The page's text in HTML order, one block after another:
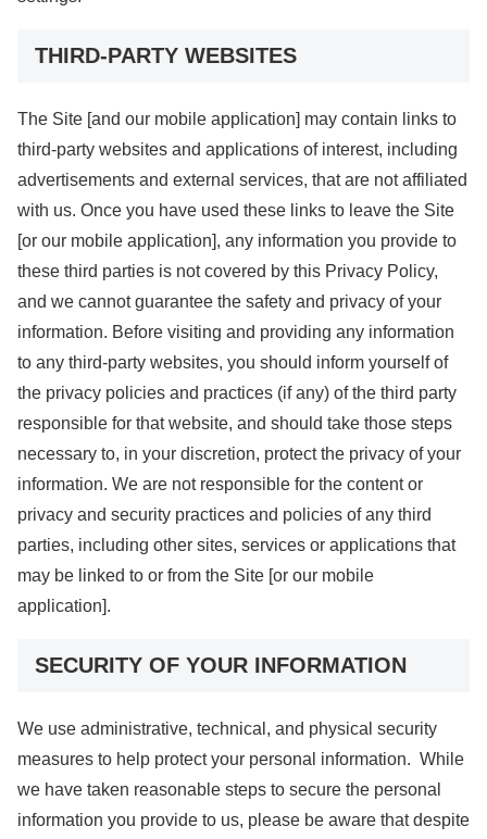
THIRD-PARTY WEBSITES
The Site [and our mobile application] may contain links to
third-party websites and applications of interest, including
advertisements and external services, that are not affiliated
with us. Once you have used these links to leave the Site
[or our mobile application], any information you provide to
these third parties is not covered by this Privacy Policy,
and we cannot guarantee the safety and privacy of your
information. Before visiting and providing any information
to any third-party websites, you should inform yourself of
the privacy policies and practices (if any) of the third party
responsible for that website, and should take those steps
necessary to, in your discretion, protect the privacy of your
information. We are not responsible for the content or
privacy and security practices and policies of any third
parties, including other sites, services or applications that
may be linked to or from the Site [or our mobile
application].
SECURITY OF YOUR INFORMATION
We use administrative, technical, and physical security
measures to help protect your personal information. While
we have taken reasonable steps to secure the personal
information you provide to us, please be aware that despite